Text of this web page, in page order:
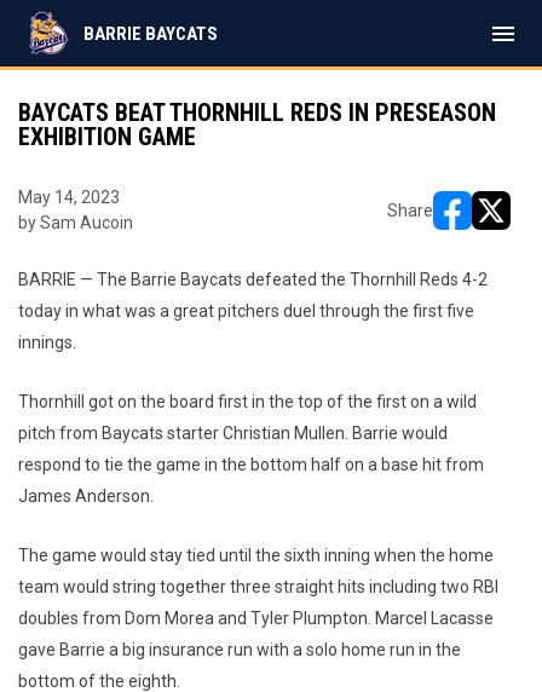
BARRIE BAYCATS menu
BAYCATS BEAT THORNHILL REDS IN PRESEASON
EXHIBITION GAME
May 14, 2023
by Sam Aucoin
Share
BARRIE — The Barrie Baycats defeated the Thornhill Reds 4-2
today in what was a great pitchers duel through the first five
innings.
Thornhill got on the board first in the top of the first on a wild
pitch from Baycats starter Christian Mullen. Barrie would
respond to tie the game in the bottom half on a base hit from
James Anderson.
The game would stay tied until the sixth inning when the home
team would string together three straight hits including two RBI
doubles from Dom Morea and Tyler Plumpton. Marcel Lacasse
gave Barrie a big insurance run with a solo home run in the
bottom of the eighth.